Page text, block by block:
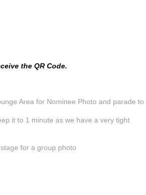
the QR Code.
Area for Nominee Photo and parade to
it to 1 minute as we have a very tight
for a group photo